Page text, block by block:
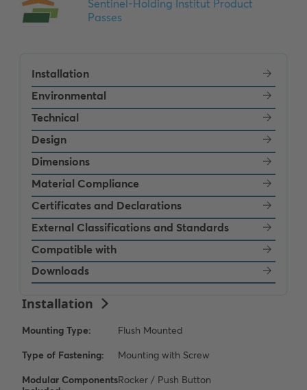
Installation
Environmental
Technical
Design
Dimensions
Material Compliance
Certificates and Declarations
External Classifications and Standards
Compatible with
Downloads